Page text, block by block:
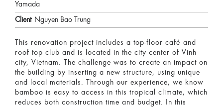
Yamada
Client Nguyen Bao Trung
This renovation project includes a top-floor café and
roof top club and is located in the city center of Vinh
city, Vietnam. The challenge was to create an impact on
the building by inserting a new structure, using unique
and local materials. Through our experience, we know
bamboo is easy to access in this tropical climate, which
reduces both construction time and budget. In this